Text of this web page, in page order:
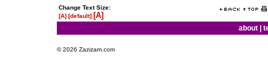
Change Text Size:
[A] [default] [A]
about
© 2026 Zazizam.com